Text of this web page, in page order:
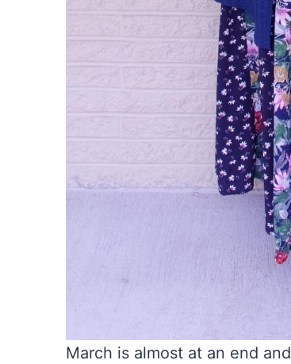
March is almost at an end